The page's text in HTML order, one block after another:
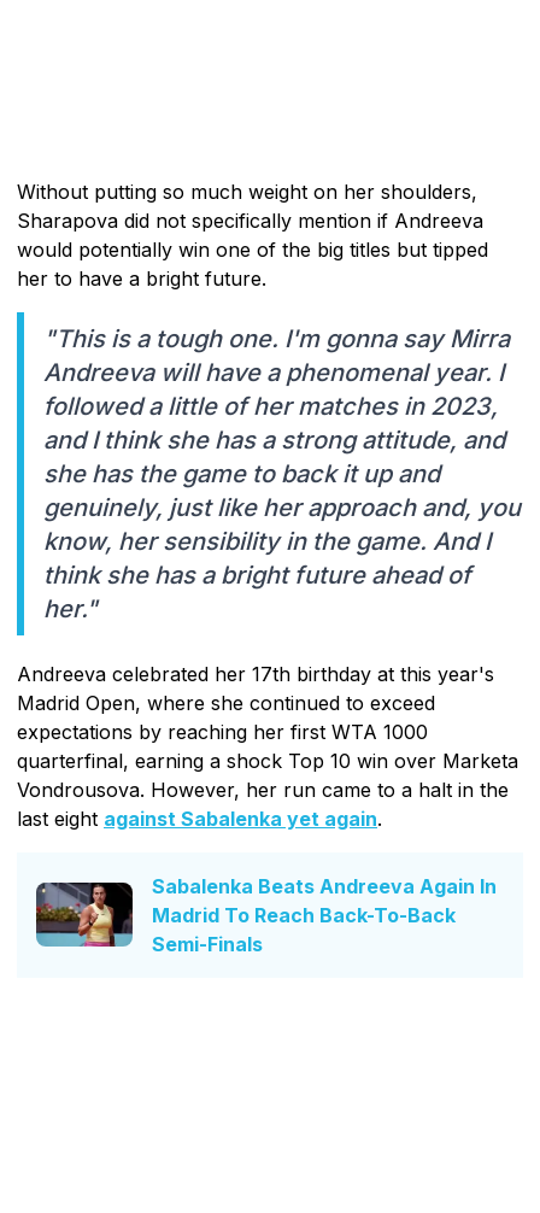
Without putting so much weight on her shoulders,
Sharapova did not specifically mention if Andreeva
would potentially win one of the big titles but tipped
her to have a bright future.
"This is a tough one. I'm gonna say Mirra
Andreeva will have a phenomenal year. I
followed a little of her matches in 2023,
and I think she has a strong attitude, and
she has the game to back it up and
genuinely, just like her approach and, you
know, her sensibility in the game. And I
think she has a bright future ahead of
her."
Andreeva celebrated her 17th birthday at this year's
Madrid Open, where she continued to exceed
expectations by reaching her first WTA 1000
quarterfinal, earning a shock Top 10 win over Marketa
Vondrousova. However, her run came to a halt in the
last eight against Sabalenka yet again.
Sabalenka Beats Andreeva Again In
Madrid To Reach Back-To-Back
Semi-Finals